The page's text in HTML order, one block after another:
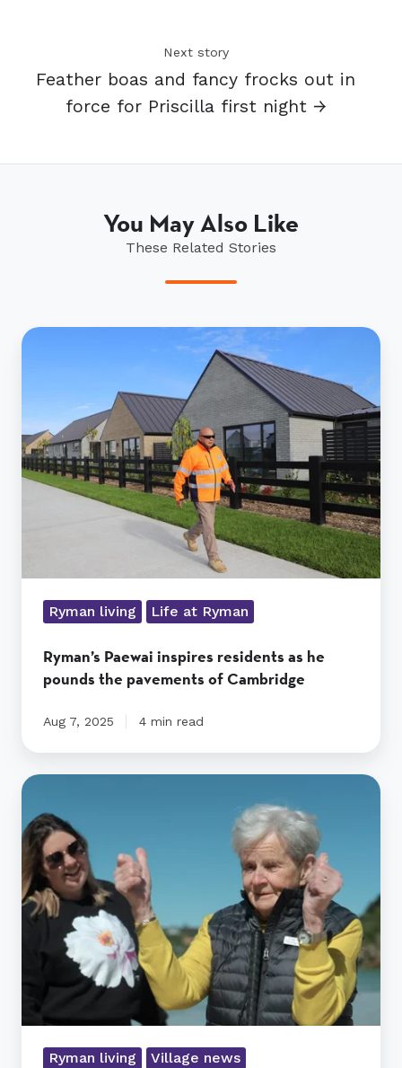
Next story
Feather boas and fancy frocks out in
force for Priscilla first night →
You May Also Like
These Related Stories
Ryman’s
as
he
pounds
the
Ryman living Life at Ryman
Ryman’s Paewai inspires residents as he
pounds the pavements of Cambridge
Aug 7, 2025 4 min read
Mona
brings
Stewart
Island
dream
alive
Ryman living Village news